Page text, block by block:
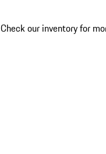
our inventory for